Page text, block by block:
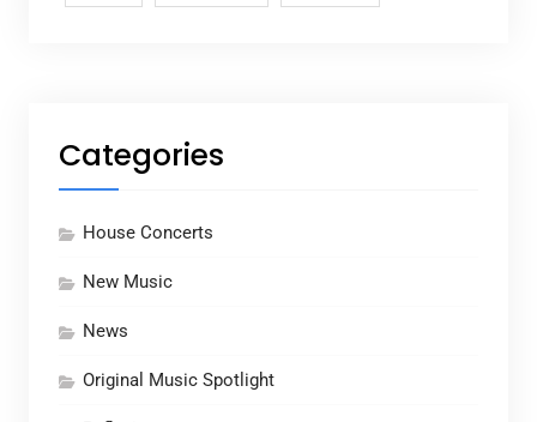
Categories
House Concerts
New Music
News
Original Music Spotlight